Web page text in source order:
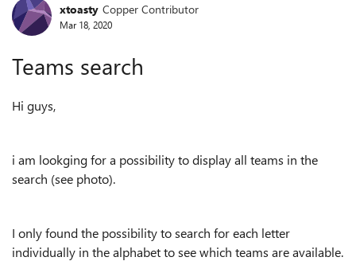
Forum Discussion
xtoasty Copper Contributor
Mar 18, 2020
Teams search
Hi guys,
i am lookging for a possibility to display all teams in the
search (see photo).
I only found the possibility to search for each letter
individually in the alphabet to see which teams are available.